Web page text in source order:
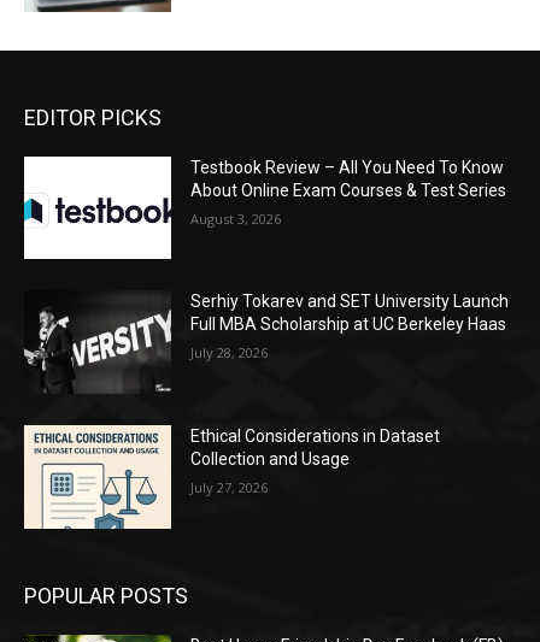
EDITOR PICKS
Testbook Review – All You Need To Know
About Online Exam Courses & Test Series
August 3, 2026
Serhiy Tokarev and SET University Launch
Full MBA Scholarship at UC Berkeley Haas
July 28, 2026
Ethical Considerations in Dataset
Collection and Usage
July 27, 2026
POPULAR POSTS